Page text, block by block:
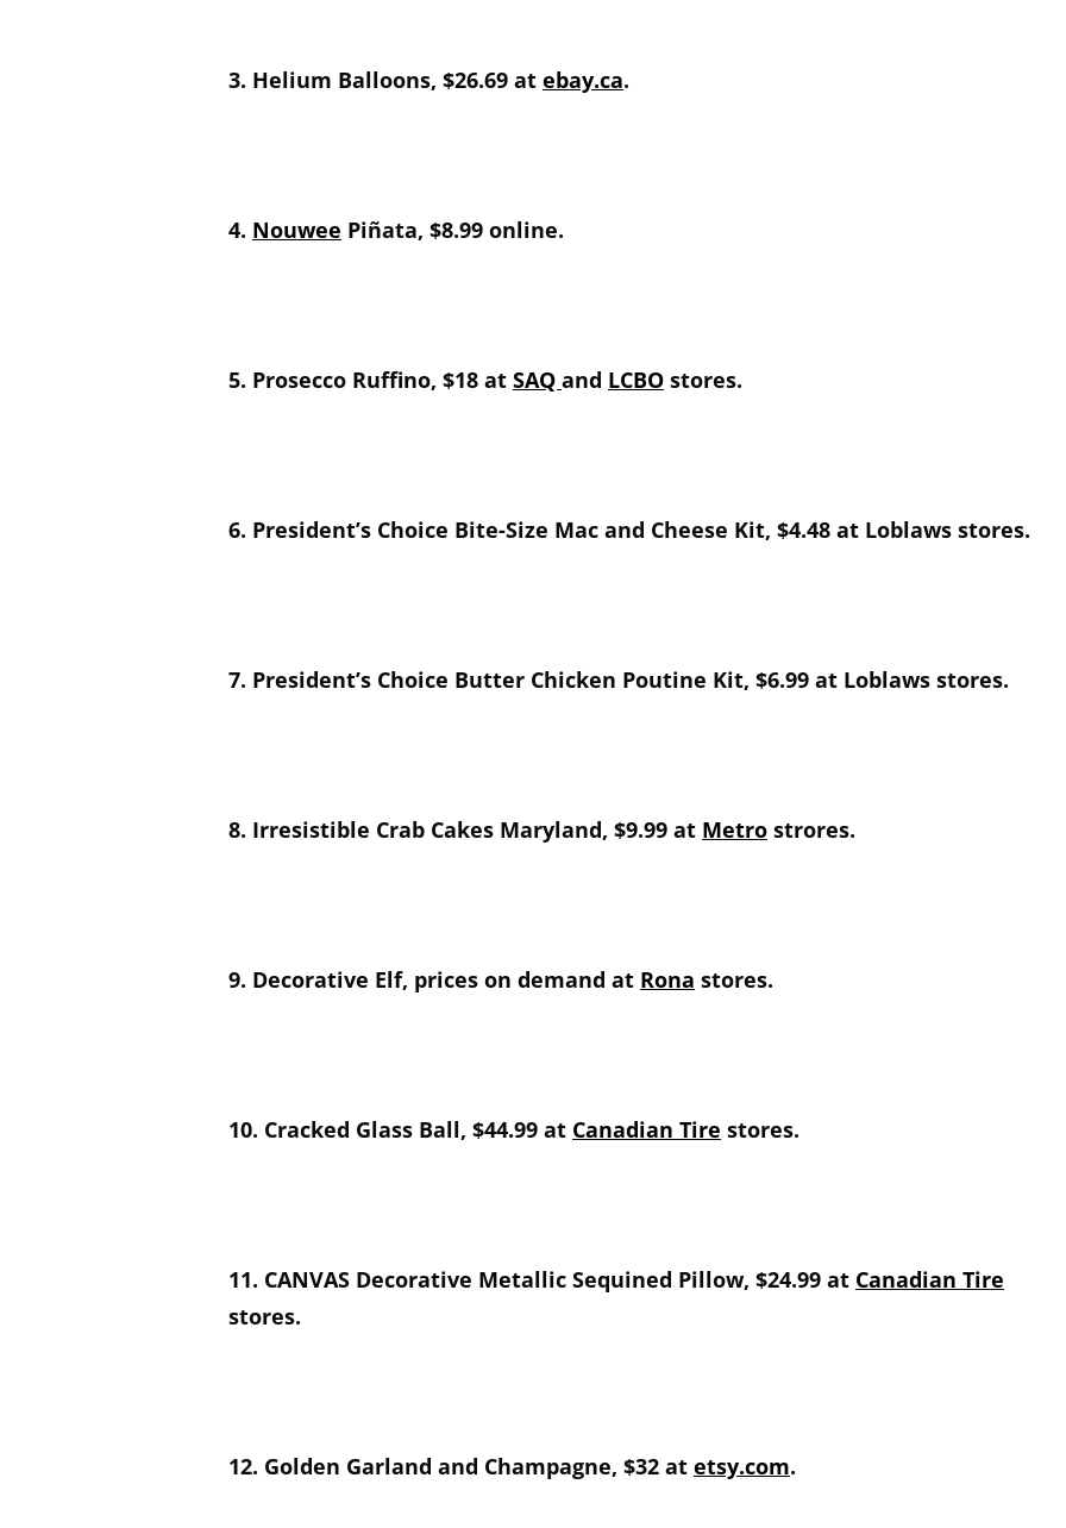
3. Helium Balloons, $26.69 at ebay.ca.
4. Nouwee Piñata, $8.99 online.
5. Prosecco Ruffino, $18 at SAQ and LCBO stores.
6. President’s Choice Bite-Size Mac and Cheese Kit, $4.48 at Loblaws stores.
7. President’s Choice Butter Chicken Poutine Kit, $6.99 at Loblaws stores.
8. Irresistible Crab Cakes Maryland, $9.99 at Metro strores.
9. Decorative Elf, prices on demand at Rona stores.
10. Cracked Glass Ball, $44.99 at Canadian Tire stores.
11. CANVAS Decorative Metallic Sequined Pillow, $24.99 at Canadian Tire
stores.
12. Golden Garland and Champagne, $32 at etsy.com.